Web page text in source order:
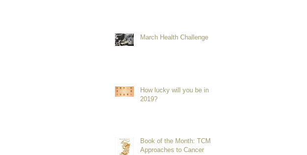
March Health Challenge
How lucky will you be in
2019?
Book of the Month: TCM
Approaches to Cancer